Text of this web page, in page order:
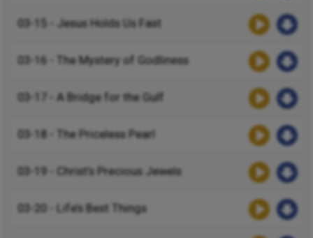
03-15 - Jesus Holds Us Fast
03-16 - The Mystery of Godliness
03-17 - A Bridge for the Gulf
03-18 - The Priceless Pearl
03-19 - Christ’s Precious Jewels
03-20 - Life’s Best Things